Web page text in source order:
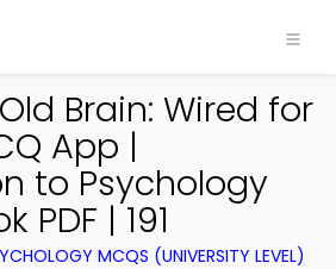
Brain: Wired for
App |
to Psychology
PDF | 191
MCQS (UNIVERSITY LEVEL)